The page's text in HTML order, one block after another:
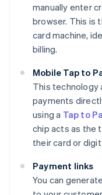
manually enter
browser. This is
card machine,
billing.
Mobile Tap to
This technology
payments
using a Tap to
chip acts as the
their card or
Payment links
You can